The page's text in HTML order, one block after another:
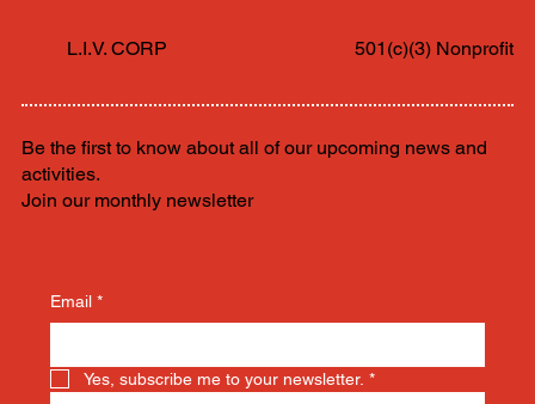
L.I.V. CORP 501(c)(3) Nonprofit
Be the first to know about all of our upcoming news and
activities.
Join our monthly newsletter
Email *
Yes, subscribe me to your newsletter. *